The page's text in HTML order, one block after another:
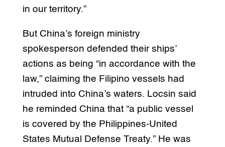
in our territory.”
But China’s foreign ministry
spokesperson defended their ships’
actions as being “in accordance with the
law,” claiming the Filipino vessels had
intruded into China’s waters. Locsin said
he reminded China that “a public vessel
is covered by the Philippines-United
States Mutual Defense Treaty.” He was